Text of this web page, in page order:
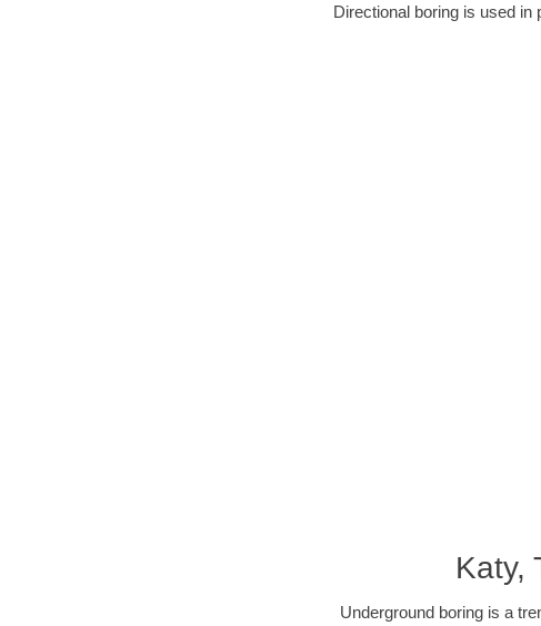
Directional boring is used in
Katy,
Underground boring is a